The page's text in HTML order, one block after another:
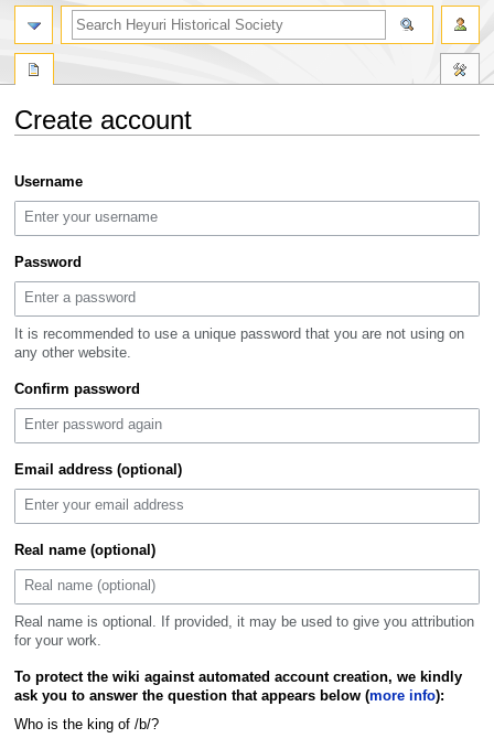
Create account
to
navigation
to
search
Username
Password
It is recommended to use a unique password that you are not using on
any other website.
Confirm password
Email address (optional)
Real name (optional)
Real name is optional. If provided, it may be used to give you attribution
for your work.
To protect the wiki against automated account creation, we kindly
ask you to answer the question that appears below (more info):
Who is the king of /b/?
search